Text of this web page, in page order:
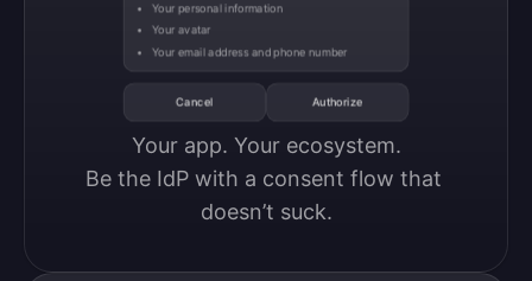
Your personal information
Your avatar
Your email address and phone number
Cancel Authorize
Your app. Your ecosystem.
Be the IdP with a consent flow that
doesn’t suck.